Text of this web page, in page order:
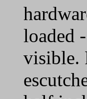
loaded
visible.